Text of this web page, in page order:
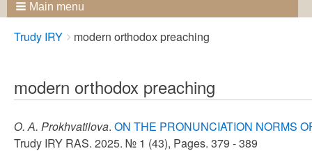
Main menu
Breadcrumbs
You
Trudy IRY modern orthodox preaching
modern orthodox preaching
О. А. Prokhvatilova. ON THE PRONUNCIATION NORMS
Trudy IRY RAS. 2025. № 1 (43), Pages. 379 - 389